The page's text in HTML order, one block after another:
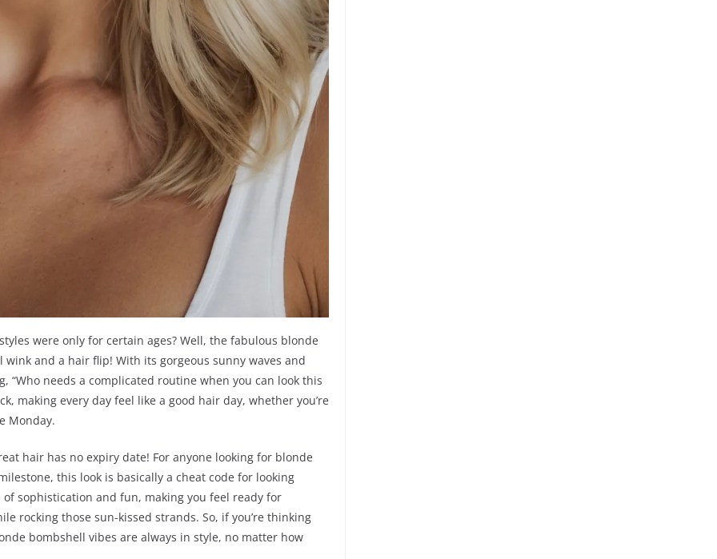
were only for certain ages? Well, the fabulous blonde
and a hair flip! With its gorgeous sunny waves and
“Who needs a complicated routine when you can look this
making every day feel like a good hair day, whether you’re
Monday.
hair has no expiry date! For anyone looking for blonde
this look is basically a cheat code for looking
sophistication and fun, making you feel ready for
rocking those sun-kissed strands. So, if you’re thinking
bombshell vibes are always in style, no matter how